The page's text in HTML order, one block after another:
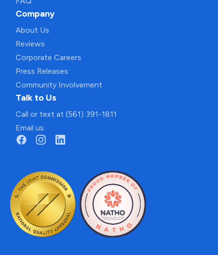
Company
About Us
Reviews
Corporate Careers
Press Releases
Community Involvement
Talk to Us
Call or text at (561) 391-1811
Email us